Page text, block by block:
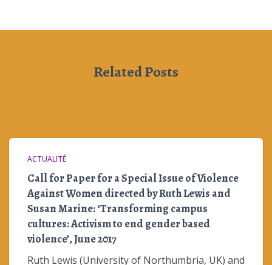
Related Posts
ACTUALITÉ
Call for Paper for a Special Issue of Violence
Against Women directed by Ruth Lewis and
Susan Marine: ‘Transforming campus
cultures: Activism to end gender based
violence’, June 2017
Ruth Lewis (University of Northumbria, UK) and